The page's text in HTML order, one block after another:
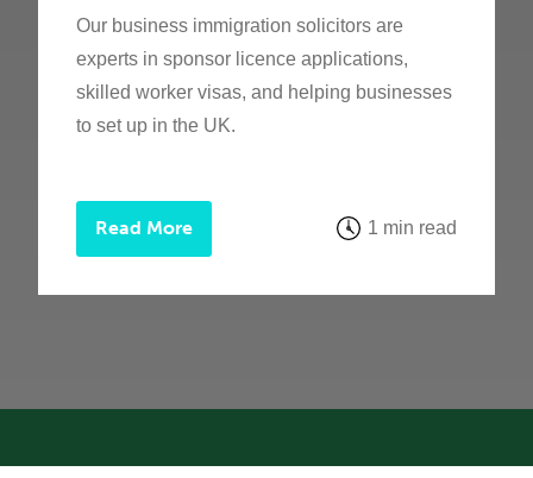
Our business immigration solicitors are
experts in sponsor licence applications,
skilled worker visas, and helping businesses
to set up in the UK.
Read More 1 min read